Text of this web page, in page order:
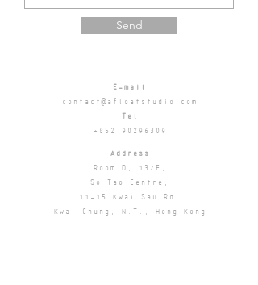
Send
E-mail
contact@afloatstudio.com
Tel
+852 90296309
Address
Room D, 13/F,
So Tao Centre,
11-15 Kwai Sau Rd,
Kwai Chung, N.T.,
Hong Kong